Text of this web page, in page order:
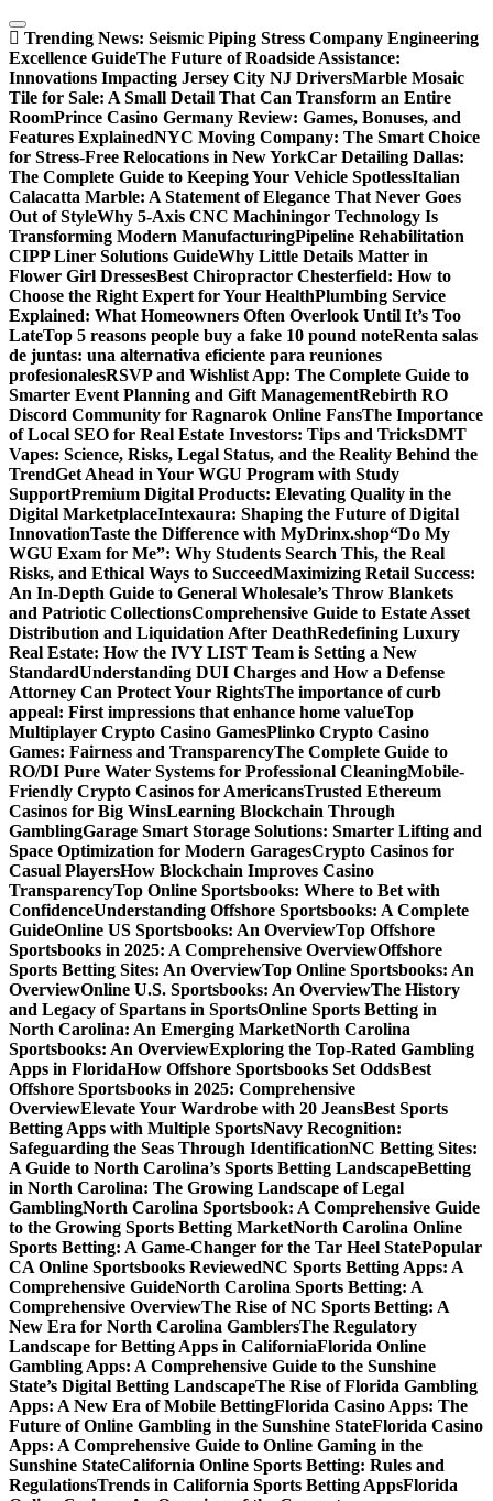
Skip
to
content
Trending News: Seismic Piping Stress Company Engineering
Excellence GuideThe Future of Roadside Assistance:
Innovations Impacting Jersey City NJ DriversMarble Mosaic
Tile for Sale: A Small Detail That Can Transform an Entire
RoomPrince Casino Germany Review: Games, Bonuses, and
Features ExplainedNYC Moving Company: The Smart Choice
for Stress-Free Relocations in New YorkCar Detailing Dallas:
The Complete Guide to Keeping Your Vehicle SpotlessItalian
Calacatta Marble: A Statement of Elegance That Never Goes
Out of StyleWhy 5-Axis CNC Machiningor Technology Is
Transforming Modern ManufacturingPipeline Rehabilitation
CIPP Liner Solutions GuideWhy Little Details Matter in
Flower Girl DressesBest Chiropractor Chesterfield: How to
Choose the Right Expert for Your HealthPlumbing Service
Explained: What Homeowners Often Overlook Until It’s Too
LateTop 5 reasons people buy a fake 10 pound noteRenta salas
de juntas: una alternativa eficiente para reuniones
profesionalesRSVP and Wishlist App: The Complete Guide to
Smarter Event Planning and Gift ManagementRebirth RO
Discord Community for Ragnarok Online FansThe Importance
of Local SEO for Real Estate Investors: Tips and TricksDMT
Vapes: Science, Risks, Legal Status, and the Reality Behind the
TrendGet Ahead in Your WGU Program with Study
SupportPremium Digital Products: Elevating Quality in the
Digital MarketplaceIntexaura: Shaping the Future of Digital
InnovationTaste the Difference with MyDrinx.shop“Do My
WGU Exam for Me”: Why Students Search This, the Real
Risks, and Ethical Ways to SucceedMaximizing Retail Success:
An In-Depth Guide to General Wholesale’s Throw Blankets
and Patriotic CollectionsComprehensive Guide to Estate Asset
Distribution and Liquidation After DeathRedefining Luxury
Real Estate: How the IVY LIST Team is Setting a New
StandardUnderstanding DUI Charges and How a Defense
Attorney Can Protect Your RightsThe importance of curb
appeal: First impressions that enhance home valueTop
Multiplayer Crypto Casino GamesPlinko Crypto Casino
Games: Fairness and TransparencyThe Complete Guide to
RO/DI Pure Water Systems for Professional CleaningMobile-
Friendly Crypto Casinos for AmericansTrusted Ethereum
Casinos for Big WinsLearning Blockchain Through
GamblingGarage Smart Storage Solutions: Smarter Lifting and
Space Optimization for Modern GaragesCrypto Casinos for
Casual PlayersHow Blockchain Improves Casino
TransparencyTop Online Sportsbooks: Where to Bet with
ConfidenceUnderstanding Offshore Sportsbooks: A Complete
GuideOnline US Sportsbooks: An OverviewTop Offshore
Sportsbooks in 2025: A Comprehensive OverviewOffshore
Sports Betting Sites: An OverviewTop Online Sportsbooks: An
OverviewOnline U.S. Sportsbooks: An OverviewThe History
and Legacy of Spartans in SportsOnline Sports Betting in
North Carolina: An Emerging MarketNorth Carolina
Sportsbooks: An OverviewExploring the Top-Rated Gambling
Apps in FloridaHow Offshore Sportsbooks Set OddsBest
Offshore Sportsbooks in 2025: Comprehensive
OverviewElevate Your Wardrobe with 20 JeansBest Sports
Betting Apps with Multiple SportsNavy Recognition:
Safeguarding the Seas Through IdentificationNC Betting Sites:
A Guide to North Carolina’s Sports Betting LandscapeBetting
in North Carolina: The Growing Landscape of Legal
GamblingNorth Carolina Sportsbook: A Comprehensive Guide
to the Growing Sports Betting MarketNorth Carolina Online
Sports Betting: A Game-Changer for the Tar Heel StatePopular
CA Online Sportsbooks ReviewedNC Sports Betting Apps: A
Comprehensive GuideNorth Carolina Sports Betting: A
Comprehensive OverviewThe Rise of NC Sports Betting: A
New Era for North Carolina GamblersThe Regulatory
Landscape for Betting Apps in CaliforniaFlorida Online
Gambling Apps: A Comprehensive Guide to the Sunshine
State’s Digital Betting LandscapeThe Rise of Florida Gambling
Apps: A New Era of Mobile BettingFlorida Casino Apps: The
Future of Online Gambling in the Sunshine StateFlorida Casino
Apps: A Comprehensive Guide to Online Gaming in the
Sunshine StateCalifornia Online Sports Betting: Rules and
RegulationsTrends in California Sports Betting AppsFlorida